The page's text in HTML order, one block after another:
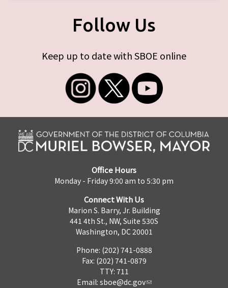
Follow Us
Keep up to date with SBOE online
Office Hours
Monday - Friday 9:00 am to 5:30 pm
Connect With Us
Marion S. Barry, Jr. Building
441 4th St., NW, Suite 530S
Washington, DC 20001
Phone: (202) 741-0888
Fax: (202) 741-0879
TTY: 711
Email: sboe@dc.gov